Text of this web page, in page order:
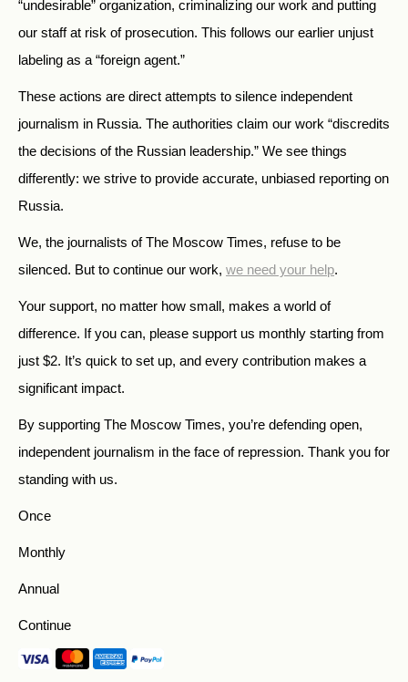
“undesirable” organization, criminalizing our work and putting
our staff at risk of prosecution. This follows our earlier unjust
labeling as a “foreign agent.”
These actions are direct attempts to silence independent
journalism in Russia. The authorities claim our work “discredits
the decisions of the Russian leadership.” We see things
differently: we strive to provide accurate, unbiased reporting on
Russia.
We, the journalists of The Moscow Times, refuse to be
silenced. But to continue our work, we need your help.
Your support, no matter how small, makes a world of
difference. If you can, please support us monthly starting from
just $2. It’s quick to set up, and every contribution makes a
significant impact.
By supporting The Moscow Times, you’re defending open,
independent journalism in the face of repression. Thank you for
standing with us.
Once
Monthly
Annual
Continue